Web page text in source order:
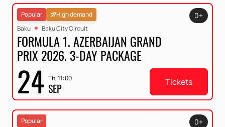
Popular
High demand
Baku
Baku City Circuit
FORMULA 1. AZERBAIJAN GRAND
PRIX 2026. 3-DAY PACKAGE
24 Th, 11:00
SEP
0+
Tickets
Popular
0+